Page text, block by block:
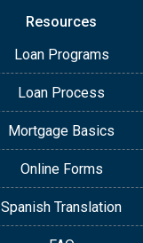
Resources
Loan Programs
Loan Process
Mortgage Basics
Online Forms
Spanish Translation